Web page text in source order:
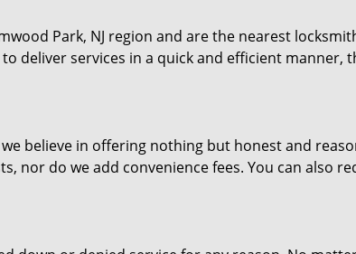
Park, NJ region and are the nearest
deliver services in a quick and efficient manner,
believe in offering nothing but honest and
nor do we add convenience fees. You can also